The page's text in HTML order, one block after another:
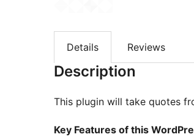
Details Reviews
Description
This plugin will take quotes
Key Features of this